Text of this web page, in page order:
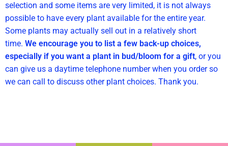
selection and some items are very limited, it is not always
possible to have every plant available for the entire year.
Some plants may actually sell out in a relatively short
time. We encourage you to list a few back-up choices,
especially if you want a plant in bud/bloom for a gift, or you
can give us a daytime telephone number when you order so
we can call to discuss other plant choices. Thank you.